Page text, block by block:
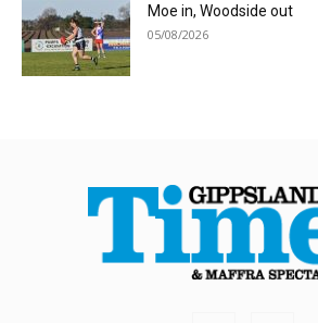
Moe in, Woodside out
05/08/2026